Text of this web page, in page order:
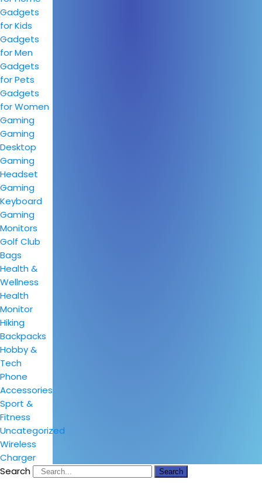
Gadgets
for Kids
Gadgets
for Men
Gadgets
for Pets
Gadgets
for Women
Gaming
Gaming
Desktop
Gaming
Headset
Gaming
Keyboard
Gaming
Monitors
Golf Club
Bags
Health &
Wellness
Health
Monitor
Hiking
Backpacks
Hobby &
Tech
Phone
Accessories
Sport &
Fitness
Uncategorized
Wireless
Charger
Search
Search